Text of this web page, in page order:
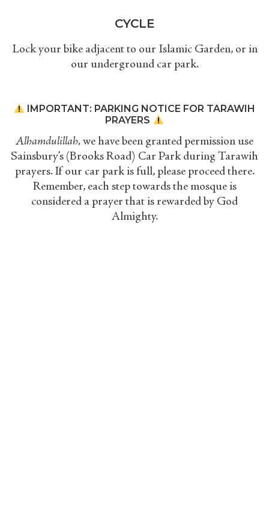
CYCLE
Lock your bike adjacent to our Islamic Garden, or in
our underground car park.
IMPORTANT: PARKING NOTICE FOR TARAWIH
PRAYERS
Alhamdulillah, we have been granted permission use
Sainsbury’s (Brooks Road) Car Park during Tarawih
prayers. If our car park is full, please proceed there.
Remember, each step towards the mosque is
considered a prayer that is rewarded by God
Almighty.